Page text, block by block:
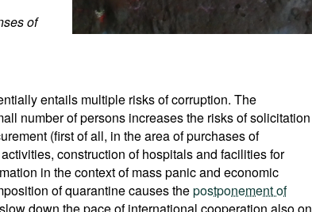
of
entails multiple risks of corruption. The
number of persons increases the risks of solicitation
(first of all, in the area of purchases of
construction of hospitals and facilities for
in the context of mass panic and economic
of quarantine causes thepostponement of